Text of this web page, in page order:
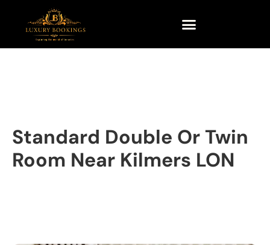
Standard Double Or Twin
Room Near Kilmers LON